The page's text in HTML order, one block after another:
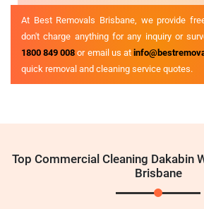
At Best Removals Brisbane, we provide
don't charge anything for any inquiry or
1800 849 008 or email us at
quick removal and cleaning service quotes.
Top Commercial Cleaning Dakabin
Brisbane